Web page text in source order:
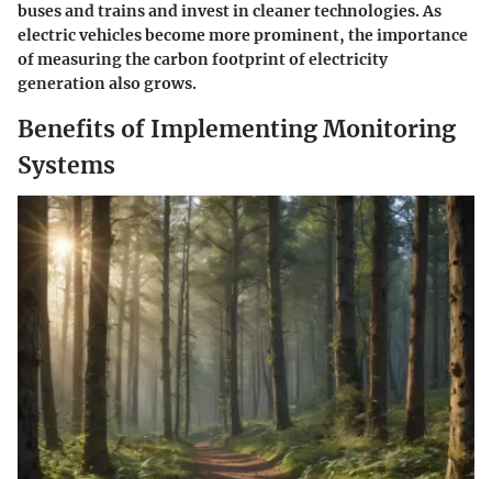
buses and trains and invest in cleaner technologies. As
electric vehicles become more prominent, the importance
of measuring the carbon footprint of electricity
generation also grows.
Benefits of Implementing Monitoring
Systems